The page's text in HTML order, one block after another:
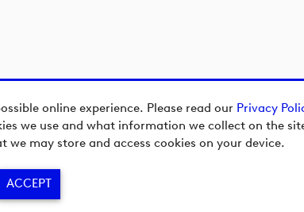
online experience. Please read our Privacy
we use and what information we collect on the
may store and access cookies on your device.
ACCEPT